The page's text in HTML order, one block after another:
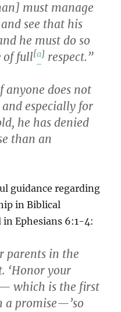
must manage
see that his
he must do so
of full[a] respect.”
anyone does not
especially for
he has denied
than an
guidance regarding
in Biblical
Ephesians 6:1-4:
parents in the
‘Honor your
which is the first
a promise—’so